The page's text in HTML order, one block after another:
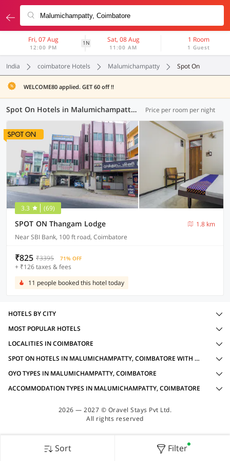
Fri, 07 Aug
12:00 PM
1N Sat, 08 Aug
11:00 AM
1 Room
1 Guest
India coimbatore Hotels Malumichampatty Spot On
WELCOME80 applied. GET 60 off !!
Spot On Hotels in Malumichampatty, Coimbatore (1 OYO) Price per room per night
3.3 (69)
SPOT ON Thangam Lodge
1.8 km
Near SBI Bank, 100 ft road, Coimbatore
₹825 ₹3395 71% OFF
+ ₹126 taxes & fees
11 people booked this hotel today
Sort Filter
HOTELS BY CITY
MOST POPULAR HOTELS
LOCALITIES IN COIMBATORE
SPOT ON HOTELS IN MALUMICHAMPATTY, COIMBATORE WITH AMENITIES
OYO TYPES IN MALUMICHAMPATTY, COIMBATORE
ACCOMMODATION TYPES IN MALUMICHAMPATTY, COIMBATORE
2026 — 2027 © Oravel Stays Pvt Ltd.
All rights reserved